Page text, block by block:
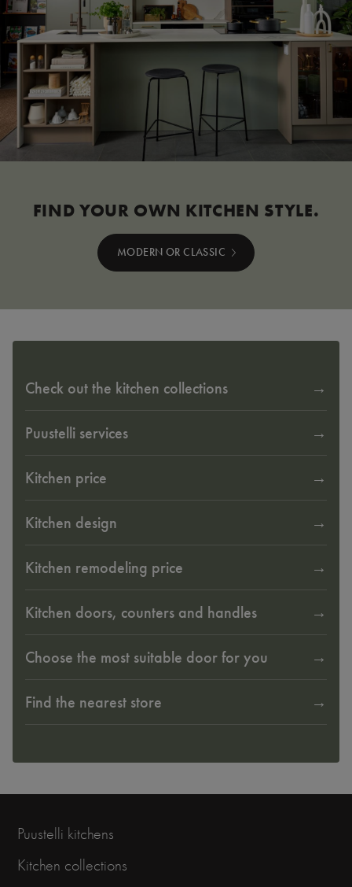
FIND YOUR OWN KITCHEN STYLE.
MODERN OR CLASSIC
Check out the kitchen collections
Puustelli services
Kitchen price
Kitchen design
Kitchen remodeling price
Kitchen doors, counters and handles
Choose the most suitable door for you
Find the nearest store
Puustelli kitchens
Kitchen collections